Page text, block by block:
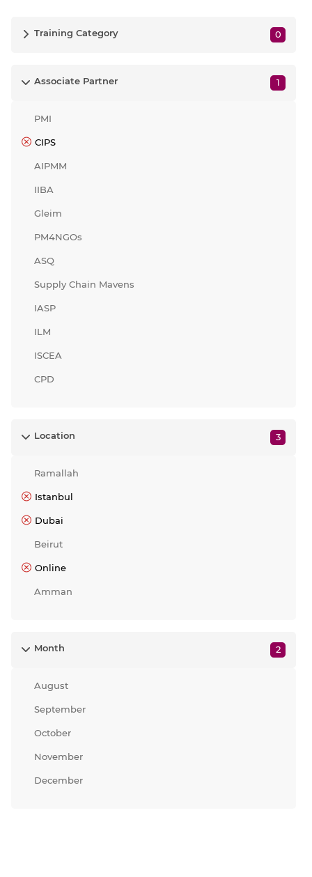
Training Category 0
Associate Partner 1
PMI
CIPS
AIPMM
IIBA
Gleim
PM4NGOs
ASQ
Supply Chain Mavens
IASP
ILM
ISCEA
CPD
Location 3
Ramallah
Istanbul
Dubai
Beirut
Online
Amman
Month 2
August
September
October
November
December